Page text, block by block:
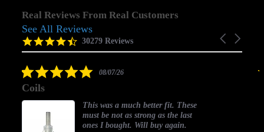
Real Reviews From Real Customers
Reviews
carousel
Carousel
4.5
star
30279 Reviews
See All Reviews
5.008/07/26
Coils
This was a much better fit. These
must be not as strong as the last
ones I bought. Will buy again.